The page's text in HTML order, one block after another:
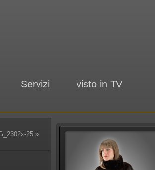
Servizi
visto in TV
25 »